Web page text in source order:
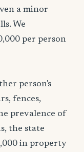
a minor
We
per person
person's
fences,
prevalence of
the state
in property